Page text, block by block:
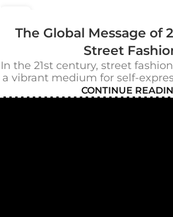
OCT
The Global Message of
Street
In the 21st century, street
a vibrant medium for self-
CONTINUE